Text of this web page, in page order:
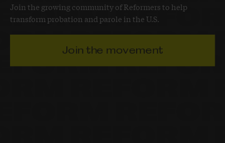
Join the growing community of Reformers to help
transform probation and parole in the U.S.
Join the movement